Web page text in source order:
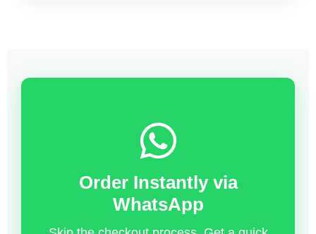
Order Instantly via
WhatsApp